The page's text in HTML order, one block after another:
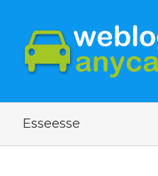
Esseesse